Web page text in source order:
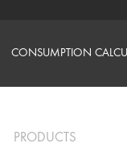
CONSUMPTION
PRODUCTS